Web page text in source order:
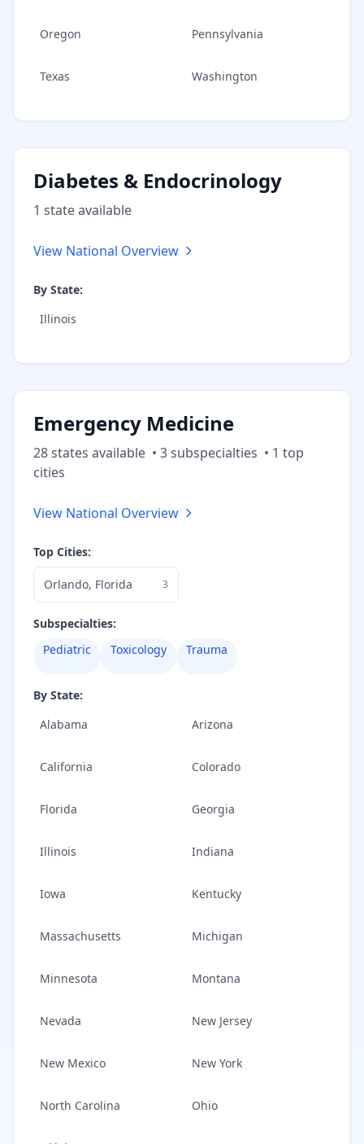
Oregon Pennsylvania
Texas Washington
Diabetes & Endocrinology
1 stateavailable
View National Overview
By State:
Illinois
Emergency Medicine
28states available • 3subspecialties • 1 top
cities
View National Overview
Top Cities:
Orlando, Florida 3
Subspecialties:
Pediatric
Toxicology Trauma
By State:
Alabama
Arizona
California Colorado
Florida Georgia
Illinois Indiana
Iowa Kentucky
Massachusetts Michigan
Minnesota Montana
Nevada New Jersey
New Mexico New York
North Carolina Ohio